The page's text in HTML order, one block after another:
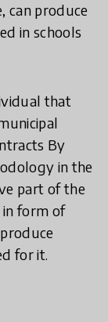
can produce
in schools
that
By
in the
part of the
in form of
for it.